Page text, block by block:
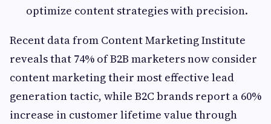
optimize content strategies with precision.
Recent data from Content Marketing Institute
reveals that 74% of B2B marketers now consider
content marketing their most effective lead
generation tactic, while B2C brands report a 60%
increase in customer lifetime value through